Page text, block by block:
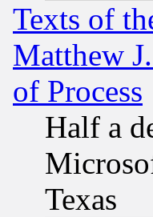
Texts of
Matthew
of Process
Half a
Texas